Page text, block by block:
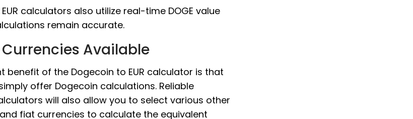
calculators also utilize real-time DOGE value
remain accurate.
Available
benefit of the Dogecoin to EUR calculator is that
offer Dogecoin calculations. Reliable
will also allow you to select various other
fiat currencies to calculate the equivalent